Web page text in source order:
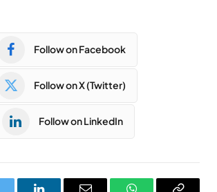
Follow on Facebook
Follow on X (Twitter)
Follow on LinkedIn